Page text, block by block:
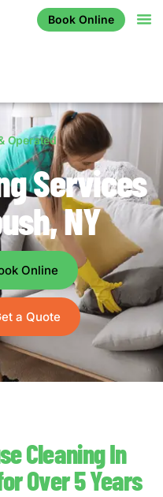
Book Online
Operated
Services
NY
Online
a Quote
Cleaning In
Over 5 Years